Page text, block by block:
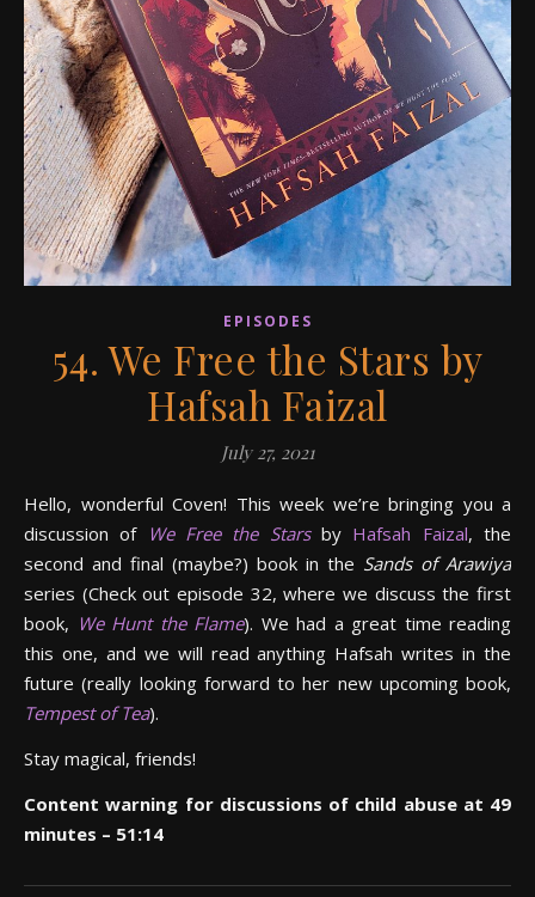
EPISODES
54. We Free the Stars by
Hafsah Faizal
July 27, 2021
Hello, wonderful Coven! This week we’re bringing you a
discussion of We Free the Starsby Hafsah Faizal, the
second and final (maybe?) book in the Sands of Arawiya
series (Check out episode 32, where we discuss the first
book, We Hunt the Flame). We had a great time reading
this one, and we will read anything Hafsah writes in the
future (really looking forward to her new upcoming book,
Tempest of Tea).
Stay magical, friends!
Content warning for discussions of child abuse at 49
minutes – 51:14